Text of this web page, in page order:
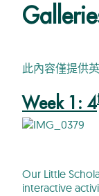
此內容僅提供
Week 1: 4
Our Little
interactive